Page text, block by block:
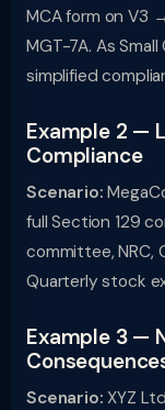
MCA form on V3
MGT-7A. As
simplified
Example 2 —
Compliance
Scenario:
full Section 129
committee, NRC,
Quarterly stock
Example 3 —
Scenario: XYZ